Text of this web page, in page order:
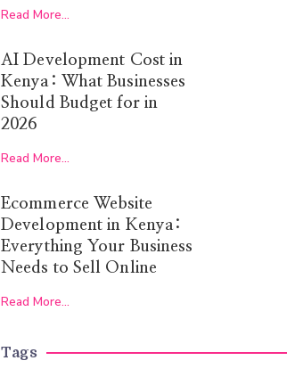
Read More...
AI Development Cost in
Kenya: What Businesses
Should Budget for in
2026
Read More...
Ecommerce Website
Development in Kenya:
Everything Your Business
Needs to Sell Online
Read More...
Tags